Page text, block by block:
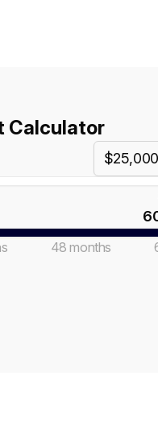
Calculator
48 months